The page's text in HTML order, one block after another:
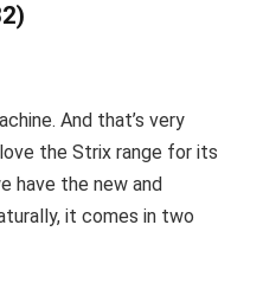
And that’s very
the Strix range for its
have the new and
it comes in two